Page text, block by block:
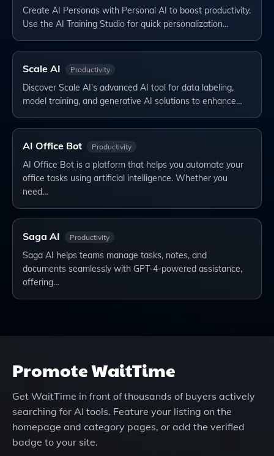
Create AI Personas with Personal AI to boost productivity.
Use the AI Training Studio for quick personalization…
Scale AI Productivity
Discover Scale AI's advanced AI tool for data labeling,
model training, and generative AI solutions to enhance…
AI Office Bot Productivity
AI Office Bot is a platform that helps you automate your
office tasks using artificial intelligence. Whether you
need…
Saga AI Productivity
Saga AI helps teams manage tasks, notes, and
documents seamlessly with GPT-4-powered assistance,
offering…
PromoteWaitTime
Get WaitTime in front of thousands of buyers actively
searching for AI tools. Feature your listing on the
homepage and category pages, or add the verified
badge to your site.